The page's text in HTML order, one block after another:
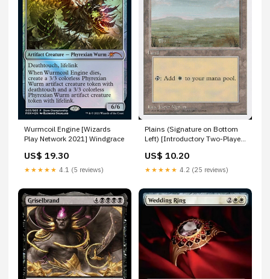
Wurmcoil Engine [Wizards
Play Network 2021] Windgrace
US$ 19.30
★★★★★ 4.1 (5 reviews)
Plains (Signature on Bottom
Left) [Introductory Two-Player
US$ 10.20
★★★★★ 4.2 (25 reviews)